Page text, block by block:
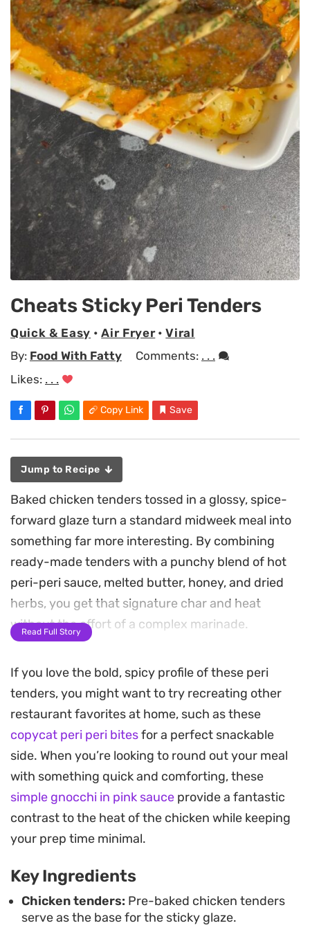
Cheats Sticky Peri Tenders
Quick & Easy •Air Fryer•Viral
By: Food With Fatty Comments: . . .
Likes: . . .
Copy Link Save
Jump to Recipe
Baked chicken tenders tossed in a glossy, spice-
forward glaze turn a standard midweek meal into
something far more interesting. By combining
ready-made tenders with a punchy blend of hot
peri-peri sauce, melted butter, honey, and dried
herbs, you get that signature char and heat
without the effort of a complex marinade.
into a sticky, caramelized coating that clings to
every piece of chicken. The result is a balance of
vinegary spice, a touch of sweetness from the
honey, and a satisfyingly crisp texture that works
well for a casual dinner or a snack when you need
something quick and effective.
Serving these straight from the fryer makes them
ideal for dipping, perhaps alongside a simple slaw
glaze. It is a reliable, low-maintenance way to
upgrade store-bought chicken into Cheats Sticky
Peri Tenders that feel like they took much longer
Read Full Story
If you love the bold, spicy profile of these peri
tenders, you might want to try recreating other
restaurant favorites at home, such as these
copycat peri peri bitesfor a perfect snackable
side. When you’re looking to round out your meal
with something quick and comforting, these
simple gnocchi in pink sauce provide a fantastic
contrast to the heat of the chicken while keeping
your prep time minimal.
Key Ingredients
Chicken tenders: Pre-baked chicken tenders
serve as the base for the sticky glaze.